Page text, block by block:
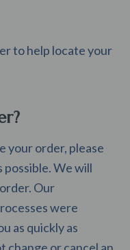
to help locate your
your order, please
possible. We will
Our
were
as quickly as